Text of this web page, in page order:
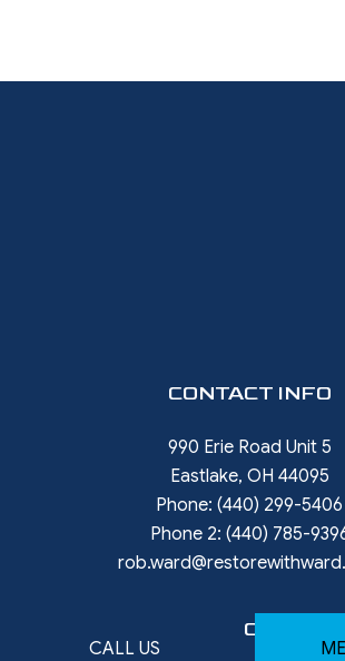
CALL US
CONTACT INFO
990 Erie Road Unit 5
Eastlake, OH 44095
Phone: (440) 299-5406
Phone 2: (440) 785-
HOURS OF